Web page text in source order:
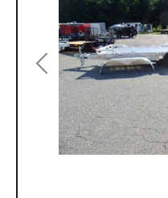
Previous